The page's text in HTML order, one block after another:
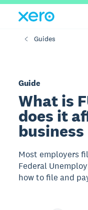
Guides
Guide
What is
does it
Most employers
Federal
how to file and